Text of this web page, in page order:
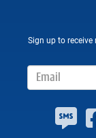
Sign up to